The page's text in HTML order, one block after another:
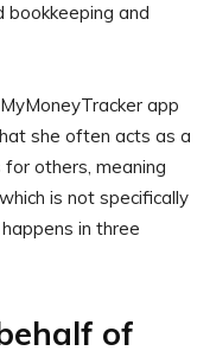
bookkeeping and
app
she often acts as a
others, meaning
is not specifically
in three
of